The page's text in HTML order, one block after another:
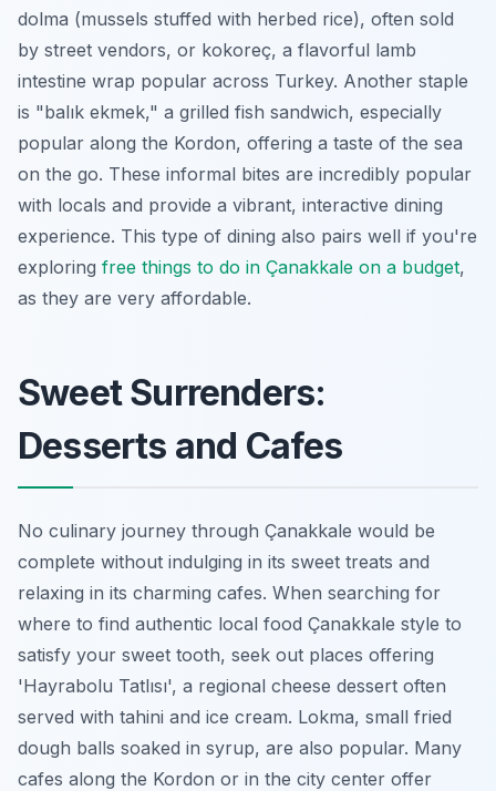
dolma (mussels stuffed with herbed rice), often sold
by street vendors, or kokoreç, a flavorful lamb
intestine wrap popular across Turkey. Another staple
is "balık ekmek," a grilled fish sandwich, especially
popular along the Kordon, offering a taste of the sea
on the go. These informal bites are incredibly popular
with locals and provide a vibrant, interactive dining
experience. This type of dining also pairs well if you're
exploring free things to do in Çanakkale on a budget,
as they are very affordable.
Sweet Surrenders:
Desserts and Cafes
No culinary journey through Çanakkale would be
complete without indulging in its sweet treats and
relaxing in its charming cafes. When searching for
where to find authentic local food Çanakkale style to
satisfy your sweet tooth, seek out places offering
'Hayrabolu Tatlısı', a regional cheese dessert often
served with tahini and ice cream. Lokma, small fried
dough balls soaked in syrup, are also popular. Many
cafes along the Kordon or in the city center offer